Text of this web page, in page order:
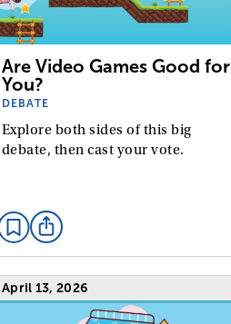
Are Video Games Good for
You?
DEBATE
Explore both sides of this big
debate, then cast your vote.
April 13, 2026